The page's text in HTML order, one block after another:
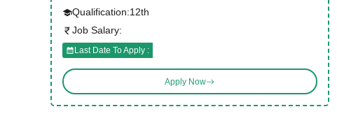
Qualification:12th
Job Salary:
Last Date To Apply :
Apply Now